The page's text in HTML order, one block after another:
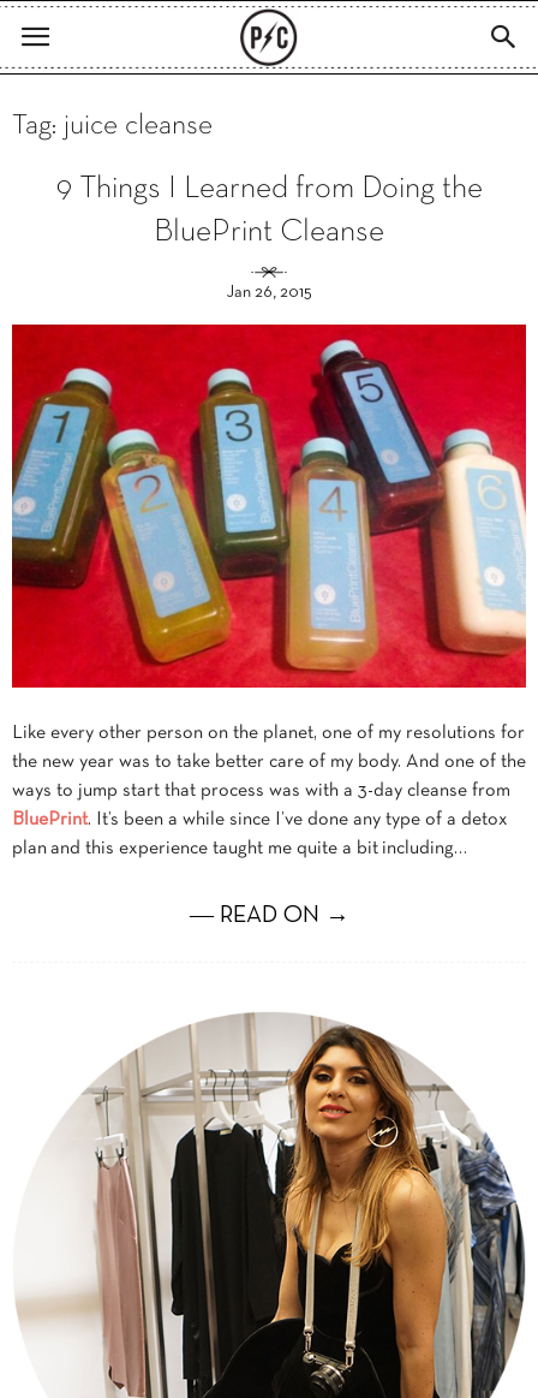
Tag: juice cleanse
9 Things I Learned from Doing the
BluePrint Cleanse
Jan 26, 2015
Like every other person on the planet, one of my resolutions for
the new year was to take better care of my body. And one of the
ways to jump start that process was with a 3-day cleanse from
BluePrint. It’s been a while since I’ve done any type of a detox
plan and this experience taught me quite a bit including…
― READ ON →